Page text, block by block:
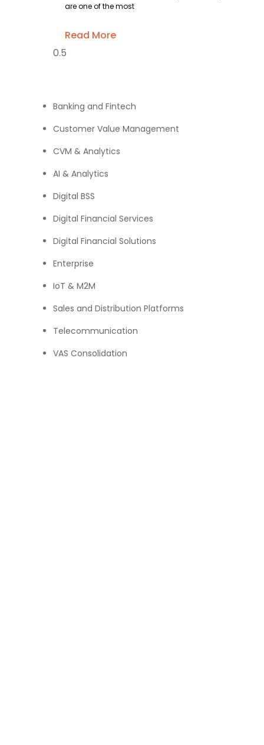
are one of the most
Read More
Banking and Fintech
Customer Value Management
CVM & Analytics
AI & Analytics
Digital BSS
Digital Financial Services
Digital Financial Solutions
Enterprise
IoT & M2M
Sales and Distribution Platforms
Telecommunication
VAS Consolidation